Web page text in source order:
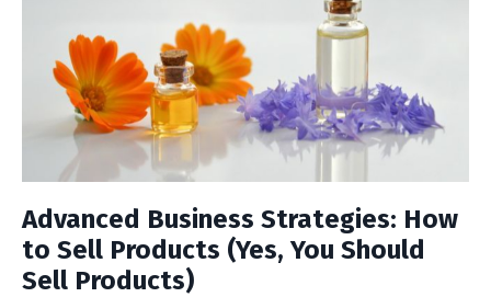
Advanced Business Strategies: How
to Sell Products (Yes, You Should
Sell Products)